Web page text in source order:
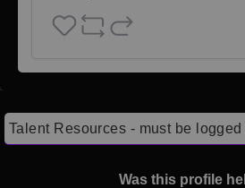
Talent Resources - must be
Was this profile